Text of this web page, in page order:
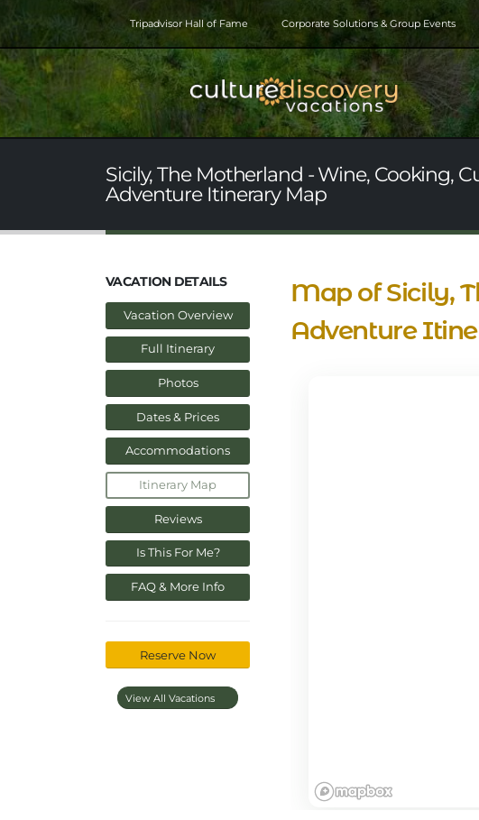
Tripadvisor Hall of Fame Corporate Solutions & Group Events
Sicily, The Motherland - Wine, Cooking,
Adventure Itinerary Map
VACATION DETAILS
Vacation Overview
Full Itinerary
Photos
Dates & Prices
Accommodations
Itinerary Map
Reviews
Is This For Me?
FAQ & More Info
Reserve Now
View All Vacations
Map of Sicily,
Adventure